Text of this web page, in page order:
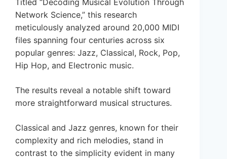
Titled “Decoding Musical Evolution Through
Network Science,” this research
meticulously analyzed around 20,000 MIDI
files spanning four centuries across six
popular genres: Jazz, Classical, Rock, Pop,
Hip Hop, and Electronic music.
The results reveal a notable shift toward
more straightforward musical structures.
Classical and Jazz genres, known for their
complexity and rich melodies, stand in
contrast to the simplicity evident in many